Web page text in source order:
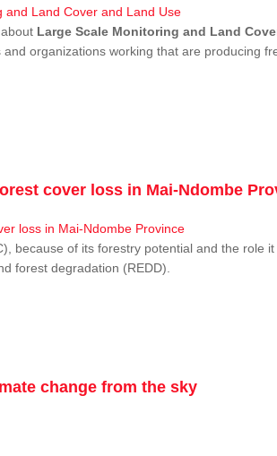
Large Scale Monitoring and Land
organizations working that are producing
cover loss in Mai-Ndombe
because of its forestry potential and the
forest degradation (REDD).
change from the sky